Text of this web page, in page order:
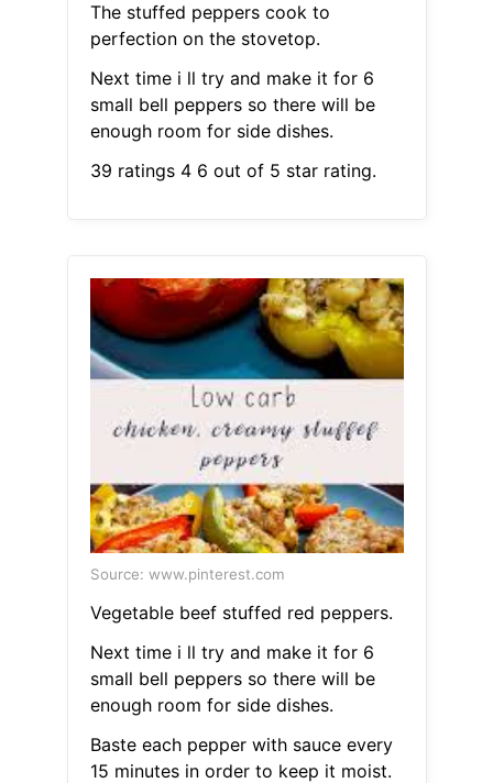
The stuffed peppers cook to
perfection on the stovetop.
Next time i ll try and make it for 6
small bell peppers so there will be
enough room for side dishes.
39 ratings 4 6 out of 5 star rating.
Source: www.pinterest.com
Vegetable beef stuffed red peppers.
Next time i ll try and make it for 6
small bell peppers so there will be
enough room for side dishes.
Baste each pepper with sauce every
15 minutes in order to keep it moist.